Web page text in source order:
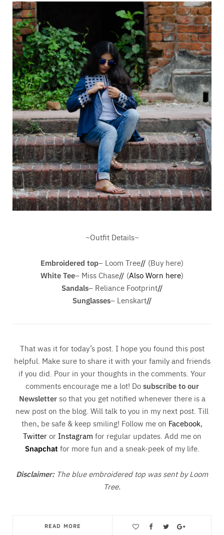
~Outfit Details~
Embroidered top– Loom Tree// (Buy here)
White Tee– Miss Chase// (Also Worn here)
Sandals– Reliance Footprint//
Sunglasses– Lenskart//
That was it for today’s post. I hope you found this post
helpful. Make sure to share it with your family and friends
if you did. Pour in your thoughts in the comments. Your
comments encourage me a lot! Dosubscribe to our
Newsletterso that you get notified whenever there is a
new post on the blog. Will talk to you in my next post. Till
then, be safe & keep smiling! Follow me on Facebook,
TwitterorInstagram for regular updates. Add me on
Snapchat for more fun and a sneak-peek of my life.
Disclaimer: The blue embroidered top was sent by Loom
Tree.
READ MORE